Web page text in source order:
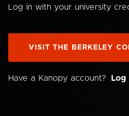
Log in with your university
VISIT THE BERKELEY
Have a Kanopy account? Log